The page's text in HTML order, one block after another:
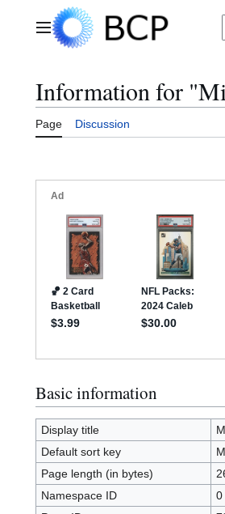
Main menu
Information for
Page Discussion
Basic information
Display title
Default sort key
Page length (in bytes)
Namespace ID
0